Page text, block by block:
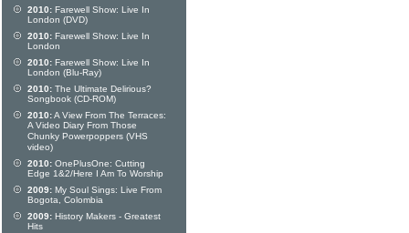
2010: Farewell Show: Live In
London (DVD)
2010: Farewell Show: Live In
London
2010: Farewell Show: Live In
London (Blu-Ray)
2010: The Ultimate Delirious?
Songbook (CD-ROM)
2010:A View From The Terraces:
A Video Diary From Those
Chunky Powerpoppers (VHS
video)
2010: OnePlusOne: Cutting
Edge 1&2/Here I Am To Worship
2009: My Soul Sings: Live From
Bogota, Colombia
2009: History Makers - Greatest
Hits